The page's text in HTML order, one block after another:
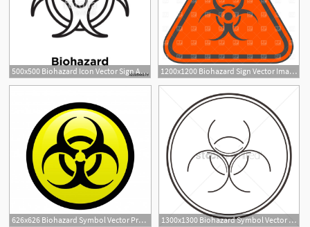
500x500 Biohazard Icon Vector Sign And Symbol Isolated On White Background 1200x1200 Biohazard Sign Vector Image Of Signs, Symbols, Maps Prague
626x626 Biohazard Symbol Vector Premium Download 1300x1300 Biohazard Symbol Vector Image